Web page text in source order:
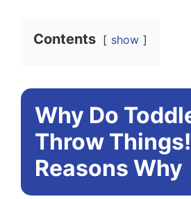
Contents show
Why Do
Throw
Reasons Why